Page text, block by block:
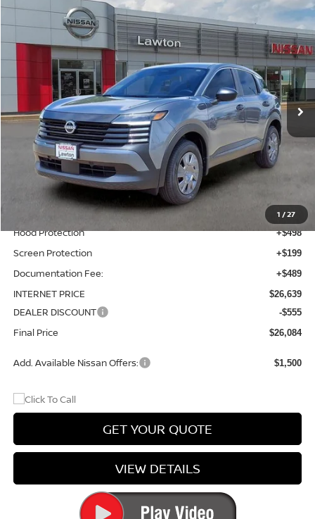
1 /27
NISSAN KICKSS
Price Drop
VIN: 3N8AP6BEXTL419061 TL419061Model:21116
In-stock Ext. Int.
$26,084
PRICE
Less
MSRP: $24,755
Total Additions:
Wheel Locks and Tires +$299
Hood Protection +$498
Screen Protection +$199
Documentation Fee: +$489
INTERNET PRICE $26,639
DEALER DISCOUNT -$555
Final Price $26,084
Add. Available Nissan Offers: $1,500
GET YOUR QUOTE
VIEW DETAILS
Compare Vehicle